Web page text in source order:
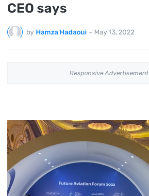
CEO says
by Hamza Hadaoui - May 13, 2022
Responsive Advertisement